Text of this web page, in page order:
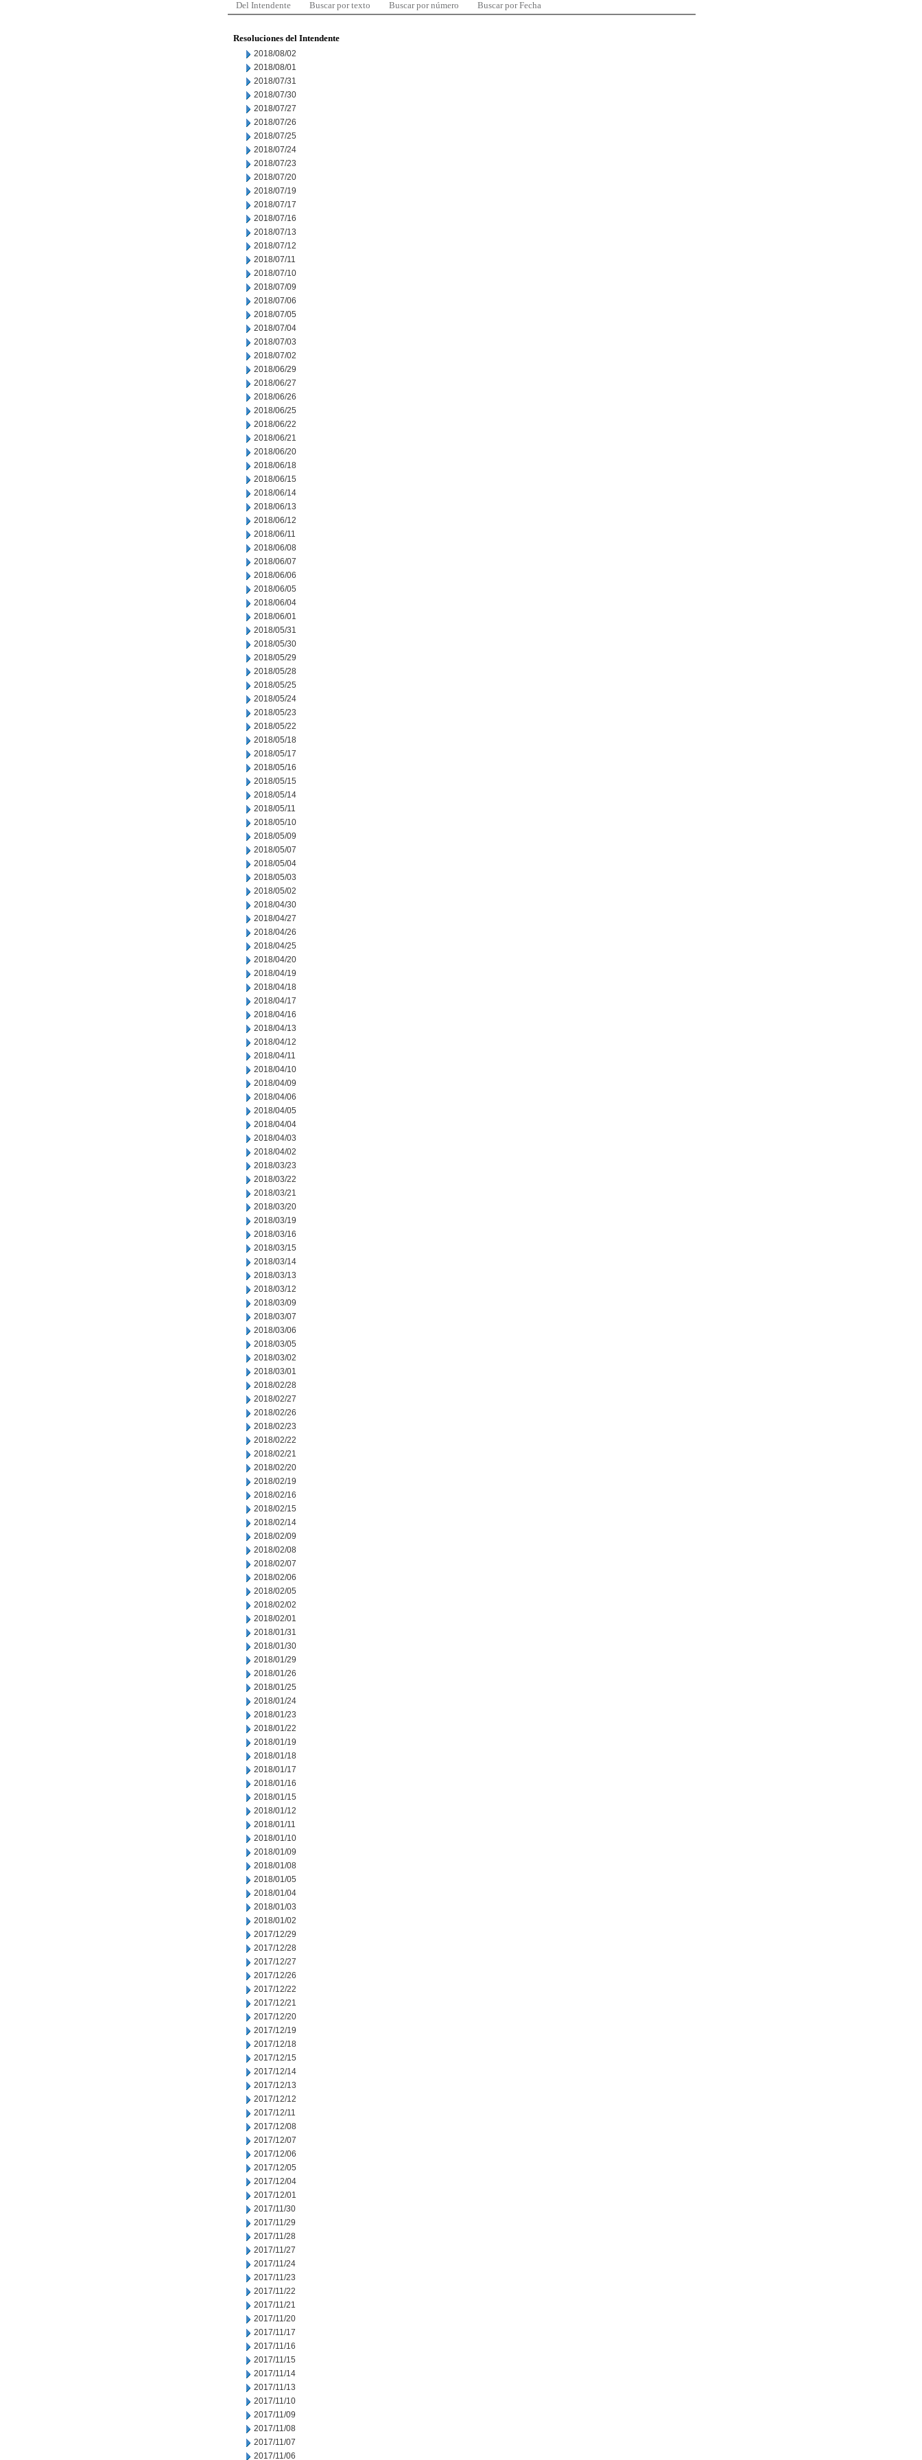
Del Intendente Buscar por texto Buscar por número Buscar por Fecha
Resoluciones del Intendente
2018/08/02
2018/08/01
2018/07/31
2018/07/30
2018/07/27
2018/07/26
2018/07/25
2018/07/24
2018/07/23
2018/07/20
2018/07/19
2018/07/17
2018/07/16
2018/07/13
2018/07/12
2018/07/11
2018/07/10
2018/07/09
2018/07/06
2018/07/05
2018/07/04
2018/07/03
2018/07/02
2018/06/29
2018/06/27
2018/06/26
2018/06/25
2018/06/22
2018/06/21
2018/06/20
2018/06/18
2018/06/15
2018/06/14
2018/06/13
2018/06/12
2018/06/11
2018/06/08
2018/06/07
2018/06/06
2018/06/05
2018/06/04
2018/06/01
2018/05/31
2018/05/30
2018/05/29
2018/05/28
2018/05/25
2018/05/24
2018/05/23
2018/05/22
2018/05/18
2018/05/17
2018/05/16
2018/05/15
2018/05/14
2018/05/11
2018/05/10
2018/05/09
2018/05/07
2018/05/04
2018/05/03
2018/05/02
2018/04/30
2018/04/27
2018/04/26
2018/04/25
2018/04/20
2018/04/19
2018/04/18
2018/04/17
2018/04/16
2018/04/13
2018/04/12
2018/04/11
2018/04/10
2018/04/09
2018/04/06
2018/04/05
2018/04/04
2018/04/03
2018/04/02
2018/03/23
2018/03/22
2018/03/21
2018/03/20
2018/03/19
2018/03/16
2018/03/15
2018/03/14
2018/03/13
2018/03/12
2018/03/09
2018/03/07
2018/03/06
2018/03/05
2018/03/02
2018/03/01
2018/02/28
2018/02/27
2018/02/26
2018/02/23
2018/02/22
2018/02/21
2018/02/20
2018/02/19
2018/02/16
2018/02/15
2018/02/14
2018/02/09
2018/02/08
2018/02/07
2018/02/06
2018/02/05
2018/02/02
2018/02/01
2018/01/31
2018/01/30
2018/01/29
2018/01/26
2018/01/25
2018/01/24
2018/01/23
2018/01/22
2018/01/19
2018/01/18
2018/01/17
2018/01/16
2018/01/15
2018/01/12
2018/01/11
2018/01/10
2018/01/09
2018/01/08
2018/01/05
2018/01/04
2018/01/03
2018/01/02
2017/12/29
2017/12/28
2017/12/27
2017/12/26
2017/12/22
2017/12/21
2017/12/20
2017/12/19
2017/12/18
2017/12/15
2017/12/14
2017/12/13
2017/12/12
2017/12/11
2017/12/08
2017/12/07
2017/12/06
2017/12/05
2017/12/04
2017/12/01
2017/11/30
2017/11/29
2017/11/28
2017/11/27
2017/11/24
2017/11/23
2017/11/22
2017/11/21
2017/11/20
2017/11/17
2017/11/16
2017/11/15
2017/11/14
2017/11/13
2017/11/10
2017/11/09
2017/11/08
2017/11/07
2017/11/06